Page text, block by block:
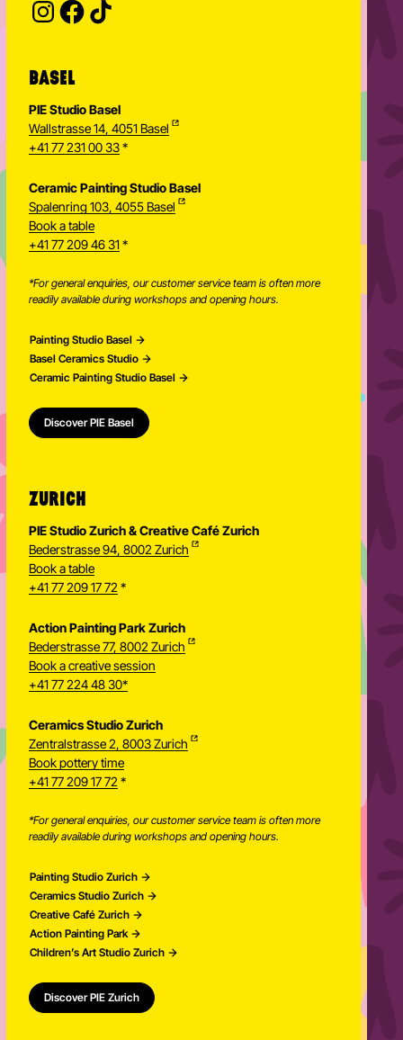
Newsletter
BASEL
PIE Studio Basel
Wallstrasse 14, 4051 Basel
+41 77 231 00 33*
Ceramic Painting Studio Basel
Spalenring 103, 4055 Basel
Book a table
+41 77 209 46 31 *
*For general enquiries, our customer service team is often more
readily available during workshops and opening hours.
Painting Studio Basel
Basel Ceramics Studio
Ceramic Painting Studio Basel
Discover PIE Basel
ZURICH
PIE Studio Zurich & Creative Café Zurich
Bederstrasse 94, 8002 Zurich
Book a table
+41 77 209 17 72 *
Action Painting Park Zurich
Bederstrasse 77, 8002 Zurich
Book a creative session
+41 77 224 48 30*
Ceramics Studio Zurich
Zentralstrasse 2, 8003 Zurich
Book pottery time
+41 77 209 17 72 *
*For general enquiries, our customer service team is often more
readily available during workshops and opening hours.
Painting Studio Zurich
Ceramics Studio Zurich
Creative Café Zurich
Action Painting Park
Children’s Art Studio Zurich
Discover PIE Zurich